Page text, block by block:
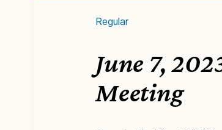
Regular
June 7,
Meeting